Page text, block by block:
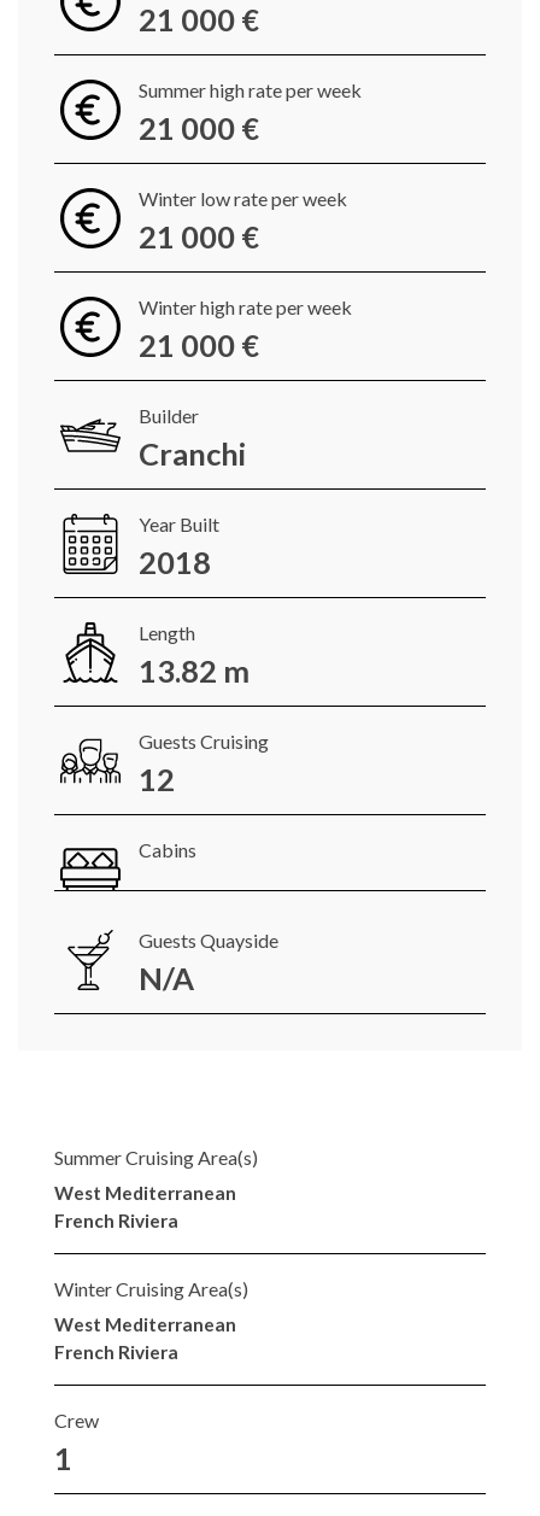
21 000 €
Summer high rate per week
21 000 €
Winter low rate per week
21 000 €
Winter high rate per week
21 000 €
Builder
Cranchi
Year Built
2018
Length
13.82 m
Guests Cruising
12
Cabins
Guests Quayside
N/A
Summer Cruising Area(s)
West Mediterranean
French Riviera
Winter Cruising Area(s)
West Mediterranean
French Riviera
Crew
1